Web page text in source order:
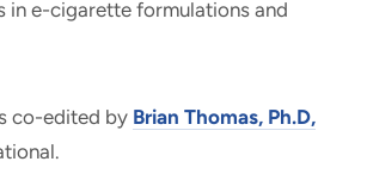
in e-cigarette formulations and
co-edited by Brian Thomas, Ph.D,